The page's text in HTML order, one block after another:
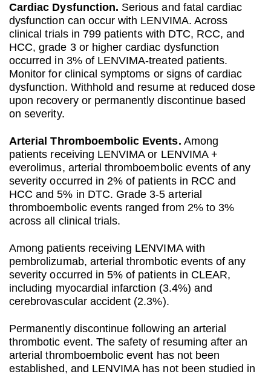
Cardiac Dysfunction. Serious and fatal cardiac
dysfunction can occur with LENVIMA. Across
clinical trials in 799 patients with DTC, RCC, and
HCC, grade 3 or higher cardiac dysfunction
occurred in 3% of LENVIMA-treated patients.
Monitor for clinical symptoms or signs of cardiac
dysfunction. Withhold and resume at reduced dose
upon recovery or permanently discontinue based
on severity.
Arterial Thromboembolic Events. Among
patients receiving LENVIMA or LENVIMA +
everolimus, arterial thromboembolic events of any
severity occurred in 2% of patients in RCC and
HCC and 5% in DTC. Grade 3-5 arterial
thromboembolic events ranged from 2% to 3%
across all clinical trials.
Among patients receiving LENVIMA with
pembrolizumab, arterial thrombotic events of any
severity occurred in 5% of patients in CLEAR,
including myocardial infarction (3.4%) and
cerebrovascular accident (2.3%).
Permanently discontinue following an arterial
thrombotic event. The safety of resuming after an
arterial thromboembolic event has not been
established, and LENVIMA has not been studied in